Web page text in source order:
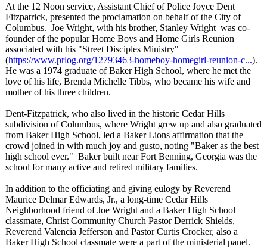
At the 12 Noon service, Assistant Chief of Police Joyce Dent
Fitzpatrick, presented the proclamation on behalf of the City of
Columbus. Joe Wright, with his brother, Stanley Wright was co-
founder of the popular Home Boys and Home Girls Reunion
associated with his "Street Disciples Ministry"
(https://www.prlog.org/12793463-homeboy-homegirl-reunion-c...).
He was a 1974 graduate of Baker High School, where he met the
love of his life, Brenda Michelle Tibbs, who became his wife and
mother of his three children.
Dent-Fitzpatrick, who also lived in the historic Cedar Hills
subdivision of Columbus, where Wright grew up and also graduated
from Baker High School, led a Baker Lions affirmation that the
crowd joined in with much joy and gusto, noting "Baker as the best
high school ever." Baker built near Fort Benning, Georgia was the
school for many active and retired military families.
In addition to the officiating and giving eulogy by Reverend
Maurice Delmar Edwards, Jr., a long-time Cedar Hills
Neighborhood friend of Joe Wright and a Baker High School
classmate, Christ Community Church Pastor Derrick Shields,
Reverend Valencia Jefferson and Pastor Curtis Crocker, also a
Baker High School classmate were a part of the ministerial panel.